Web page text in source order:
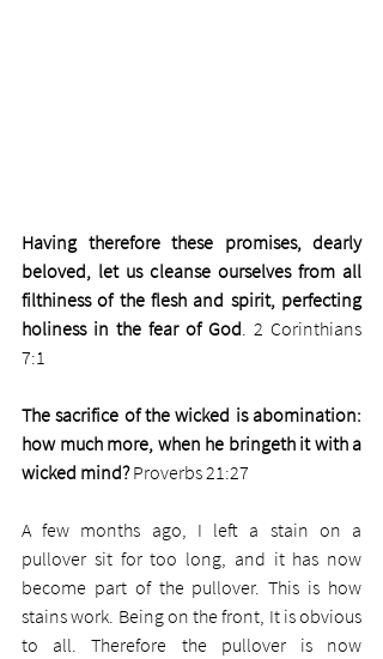
Having therefore these promises, dearly
beloved, let us cleanse ourselves from all
filthiness of the flesh and spirit, perfecting
holiness in the fear of God. 2 Corinthians
7:1
The sacrifice of the wicked is abomination:
how much more, when he bringeth it with a
wicked mind? Proverbs 21:27
A few months ago, I left a stain on a
pullover sit for too long, and it has now
become part of the pullover. This is how
stains work. Being on the front, It is obvious
to all. Therefore the pullover is now